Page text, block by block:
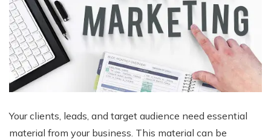
Your clients, leads, and target audience need essential
material from your business. This material can be